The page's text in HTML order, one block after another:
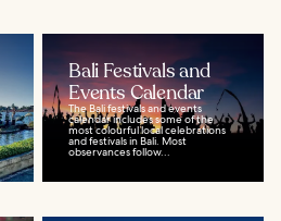
Bali Festivals and
Events Calendar
The Bali festivals and events
calendar includes some of the
most colourful local celebrations
and festivals in Bali. Most
observances follow...